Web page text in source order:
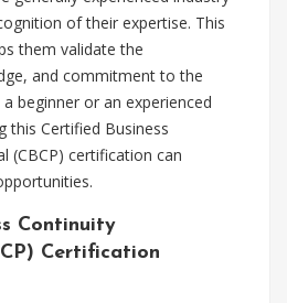
of their expertise. This
them validate the
and commitment to the
beginner or an experienced
this Certified Business
(CBCP) certification can
Continuity
Certification